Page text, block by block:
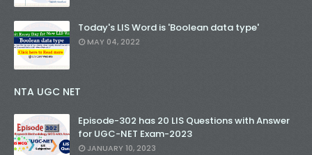
Today's LIS Word is 'Boolean data type'
MAY 04, 2022
NTA UGC NET
Episode-302 has 20 LIS Questions with Answer
for UGC-NET Exam-2023
JANUARY 10, 2023